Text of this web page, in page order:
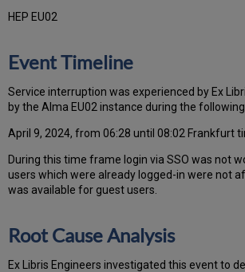
HEP EU02
Event Timeline
Service interruption was experienced by Ex
by the Alma EU02 instance during the
April 9, 2024, from 06:28 until 08:02 Frankfurt
During this time frame login via SSO was not
users which were already logged-in were not
was available for guest users.
Root Cause Analysis
Ex Libris Engineers investigated this event to